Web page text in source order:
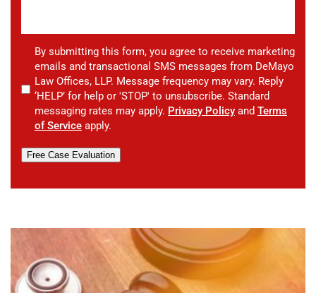
By submitting this form, you agree to receive marketing
emails and transactional SMS messages from DeMayo
Law Offices, LLP. Message frequency may vary. Reply
‘HELP’ for help or 'STOP' to unsubscribe. Standard
messaging rates may apply. Privacy Policy and Terms
of Service apply.
Free Case Evaluation